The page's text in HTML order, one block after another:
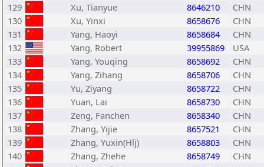
129
Xu, Tianyue 8646210
CHN
130
Xu, Yinxi 8658676
CHN
131
Yang, Haoyi 8658684
CHN
132
Yang, Robert 39955869
USA
133
Yang, Youqing 8658692
CHN
134
Yang, Zihang 8658706
CHN
135
Yu, Ziyang 8658722
CHN
136
Yuan, Lai 8658730
CHN
137
Zeng, Fanchen 8658340
CHN
138
Zhang, Yijie 8657521
CHN
139
Zhang, Yuxin(Hlj) 8658803
CHN
140
Zhang, Zhehe 8658749
CHN